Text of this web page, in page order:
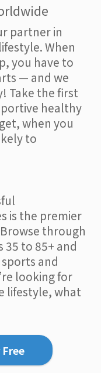
partner in
When
you have to
— and we
Take the first
healthy
when you
to
is the premier
through
35 to 85+ and
and
looking for
lifestyle, what